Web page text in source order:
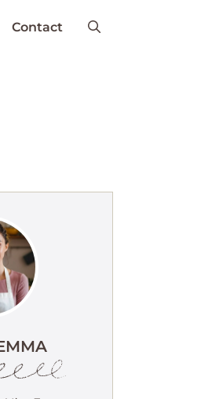
Contact